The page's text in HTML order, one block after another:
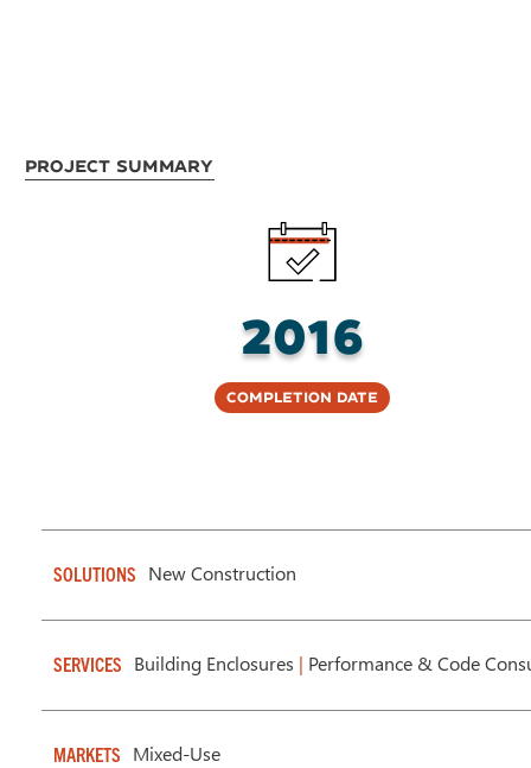
Project Summary
2016
Completion Date
SOLUTIONS New Construction
SERVICES Building Enclosures | Performance & Code
MARKETS Mixed-Use